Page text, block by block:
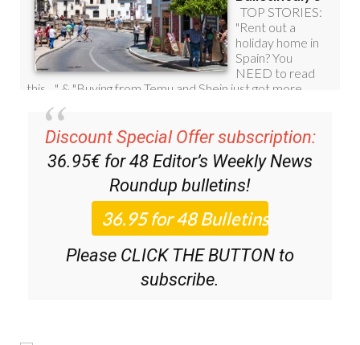
Discount Special Offer subscription:
36.95€ for 48 Editor’s Weekly News
Roundup bulletins!
Please CLICK THE BUTTON to
subscribe.